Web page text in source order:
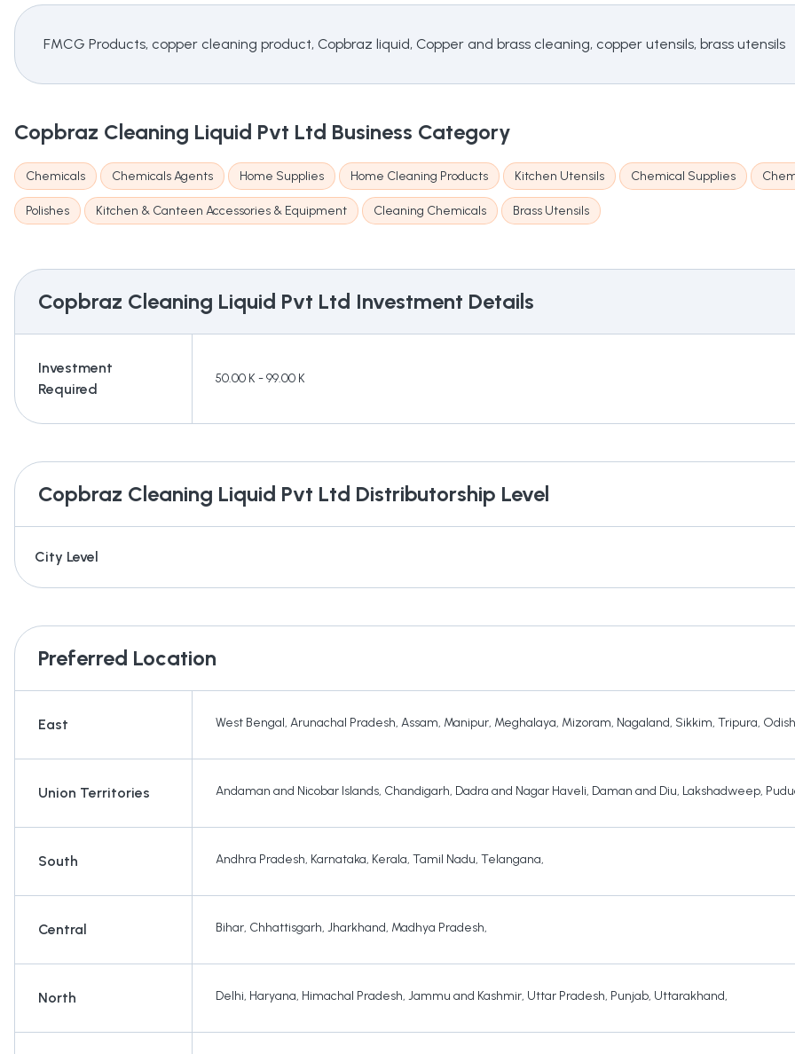
FMCG Products, copper cleaning product, Copbraz liquid, Copper and brass cleaning, copper utensils, brass utensils
Copbraz Cleaning Liquid Pvt Ltd Business Category
Chemicals Chemicals Agents Home Supplies Home Cleaning Products Kitchen Utensils Chemical Supplies
Polishes Kitchen & Canteen Accessories & Equipment Cleaning Chemicals Brass Utensils
Copbraz Cleaning Liquid Pvt Ltd Investment Details
Investment
Required
50.00 K - 99.00 K
Copbraz Cleaning Liquid Pvt Ltd Distributorship Level
City Level
Preferred Location
East West Bengal, Arunachal Pradesh, Assam, Manipur, Meghalaya, Mizoram, Nagaland, Sikkim, Tripura,
Union Territories Andaman and Nicobar Islands, Chandigarh, Dadra and Nagar Haveli, Daman and Diu, Lakshadweep,
South Andhra Pradesh, Karnataka, Kerala, Tamil Nadu, Telangana,
Central Bihar, Chhattisgarh, Jharkhand, Madhya Pradesh,
North Delhi, Haryana, Himachal Pradesh, Jammu and Kashmir, Uttar Pradesh, Punjab, Uttarakhand,